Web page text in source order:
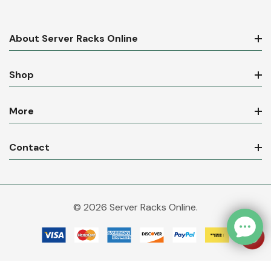
About Server Racks Online
Shop
More
Contact
© 2026 Server Racks Online.